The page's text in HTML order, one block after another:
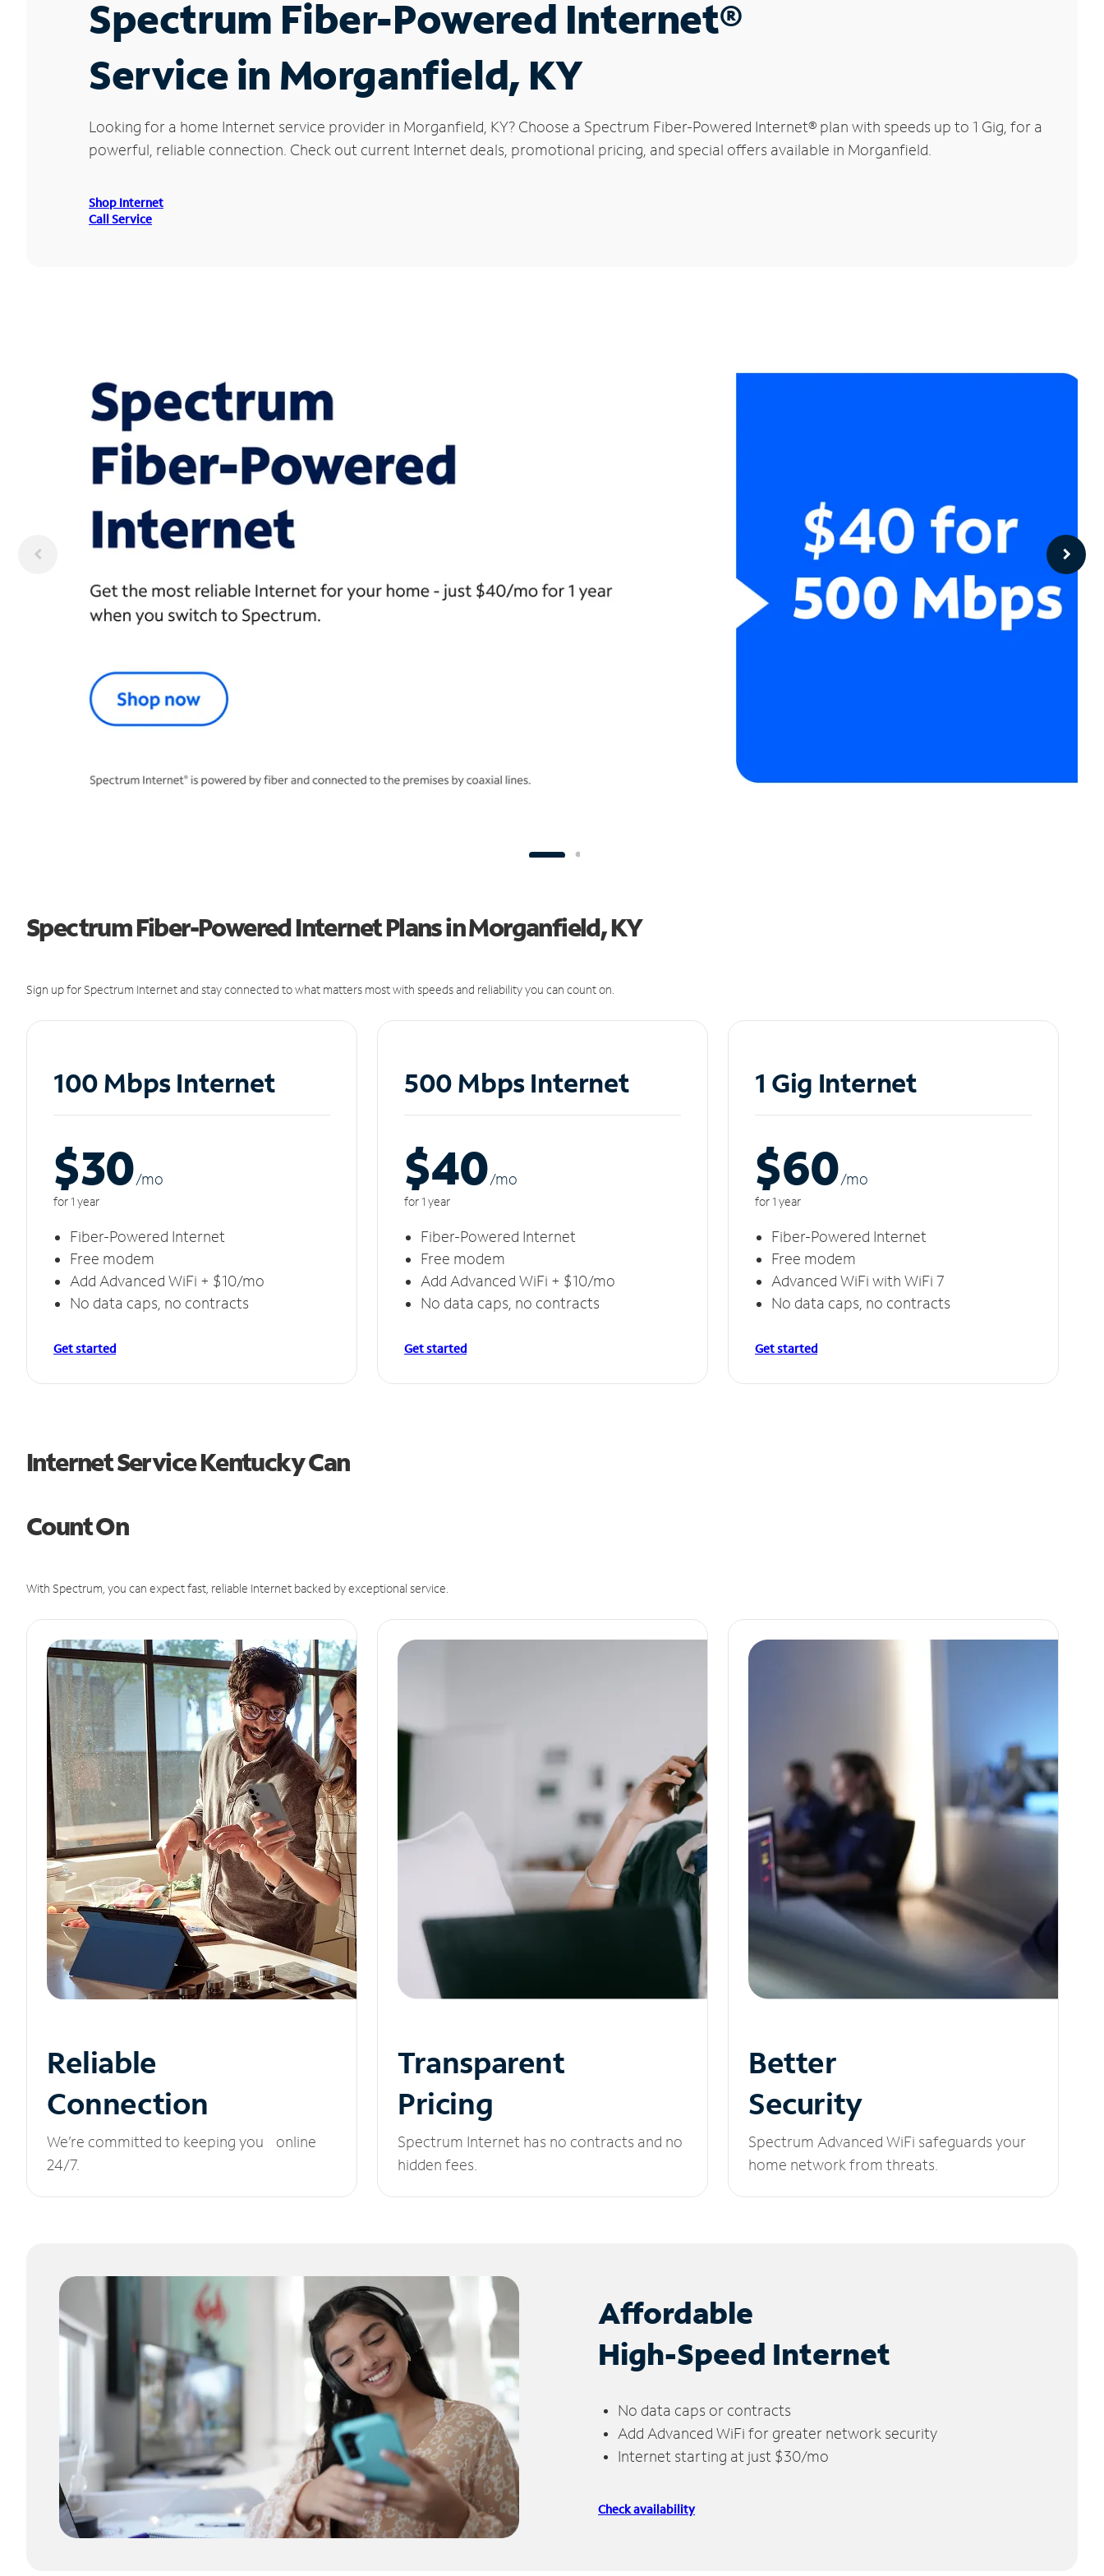
Spectrum Fiber-Powered Internet®
Service in Morganfield, KY
Looking for a home Internet service provider in Morganfield, KY? Choose a Spectrum Fiber-Powered Internet® plan with speeds up to 1 Gig, for a
powerful, reliable connection. Check out current Internet deals, promotional pricing, and special offers available in Morganfield.
Shop Internet
Call Service
Spectrum Fiber-Powered Internet Plans in Morganfield, KY
Sign up for Spectrum Internet and stay connected to what matters most with speeds and reliability you can count on.
100 Mbps Internet
$30/mo
for 1 year
Fiber-Powered Internet
Free modem
Add Advanced WiFi + $10/mo
No data caps, no contracts
Get started
500 Mbps Internet
$40/mo
for 1 year
Fiber-Powered Internet
Free modem
Add Advanced WiFi + $10/mo
No data caps, no contracts
Get started
1 Gig Internet
$60/mo
for 1 year
Fiber-Powered Internet
Free modem
Advanced WiFi with WiFi 7
No data caps, no contracts
Get started
Internet Service Kentucky Can
Count On
With Spectrum, you can expect fast, reliable Internet backed by exceptional service.
Reliable
Connection
We’re committed to keeping you online
24/7.
Transparent
Pricing
Spectrum Internet has no contracts and no
hidden fees.
Better
Security
Spectrum Advanced WiFi safeguards your
home network from threats.
Affordable
High-Speed Internet
No data caps or contracts
Add Advanced WiFi for greater network security
Internet starting at just $30/mo
Check availability